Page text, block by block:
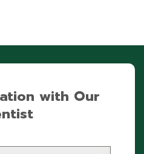
with Our